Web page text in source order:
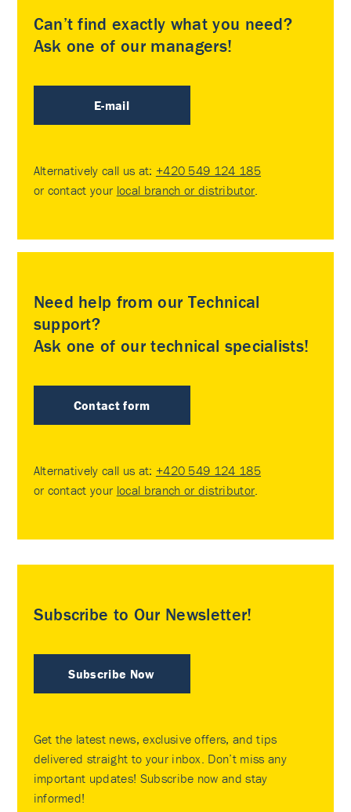
Can’t find exactly what you need?
Ask one of our managers!
E-mail
Alternatively call us at: +420 549 124 185
or contact your local branch or distributor
Need help from our Technical
support?
Ask one of our technical specialists!
Contact form
Alternatively call us at: +420 549 124 185
or contact your local branch or distributor
Subscribe to Our Newsletter!
Subscribe Now
Get the latest news, exclusive offers, and tips
delivered straight to your inbox. Don’t miss any
important updates! Subscribe now and stay
informed!